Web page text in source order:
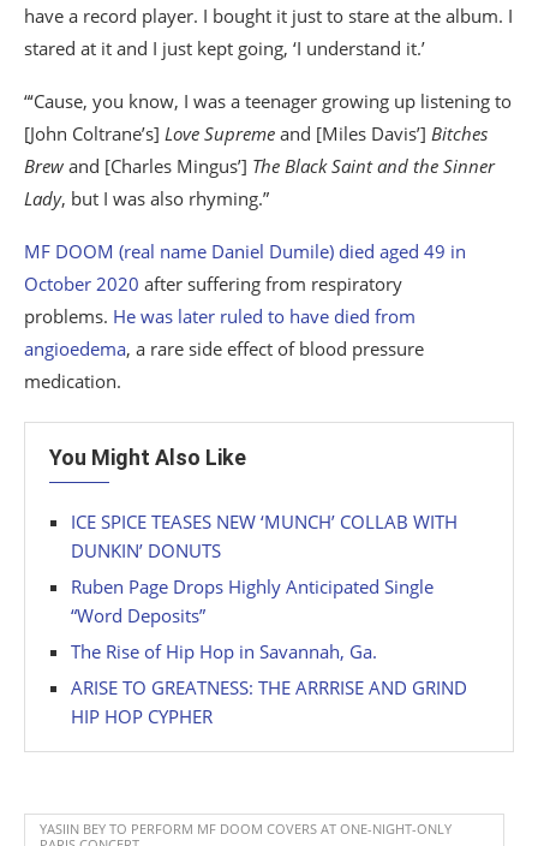
have a record player. I bought it just to stare at the album. I
stared at it and I just kept going, ‘I understand it.’
“‘Cause, you know, I was a teenager growing up listening to
[John Coltrane’s] Love Supreme and [Miles Davis’] Bitches
Brew and [Charles Mingus’] The Black Saint and the Sinner
Lady, but I was also rhyming.”
MF DOOM (real name Daniel Dumile) died aged 49 in
October 2020 after suffering from respiratory
problems. He was later ruled to have died from
angioedema, a rare side effect of blood pressure
medication.
You Might Also Like
ICE SPICE TEASES NEW ‘MUNCH’ COLLAB WITH
DUNKIN’ DONUTS
Ruben Page Drops Highly Anticipated Single
“Word Deposits”
The Rise of Hip Hop in Savannah, Ga.
ARISE TO GREATNESS: THE ARRRISE AND GRIND
HIP HOP CYPHER
YASIIN BEY TO PERFORM MF DOOM COVERS AT ONE-NIGHT-ONLY